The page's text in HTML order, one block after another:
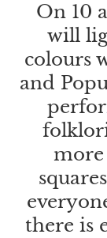
On 10
will
colours
and
there is